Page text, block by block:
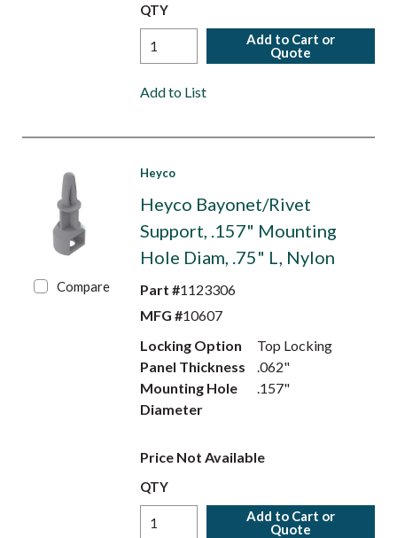
QTY
Add to Cart or
Quote
Add to List
Compare
Heyco
Heyco Bayonet/Rivet
Support, .157" Mounting
Hole Diam, .75" L, Nylon
Part #1123306
MFG #10607
Locking Option
Top Locking
Panel Thickness
.062"
Mounting Hole
Diameter
.157"
Price Not Available
QTY
Add to Cart or
Quote